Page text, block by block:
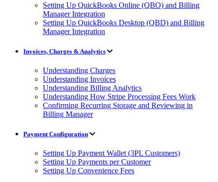
Setting Up QuickBooks Online (QBO) and Billing
Manager Integration
Setting Up QuickBooks Desktop (QBD) and Billing
Manager Integration
Invoices, Charges & Analytics
Understanding Charges
Understanding Invoices
Understanding Billing Analytics
Understanding How Stripe Processing Fees Work
Confirming Recurring Storage and Reviewing in
Billing Manager
Payment Configuration
Setting Up Payment Wallet (3PL Customers)
Setting Up Payments per Customer
Setting Up Convenience Fees